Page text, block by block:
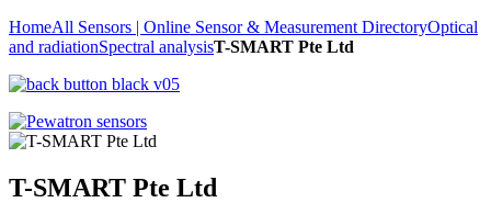
HomeAll Sensors | Online Sensor & Measurement DirectoryOptical
and radiationSpectral analysisT-SMART Pte Ltd
T-SMART Pte Ltd